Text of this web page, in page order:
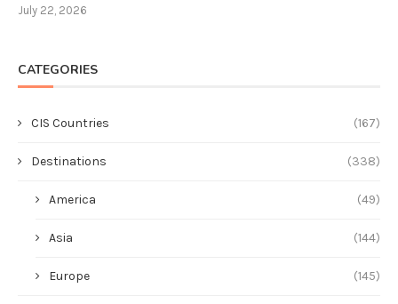
July 22, 2026
CATEGORIES
CIS Countries (167)
Destinations (338)
America (49)
Asia (144)
Europe (145)